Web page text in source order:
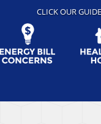
CLICK OUR